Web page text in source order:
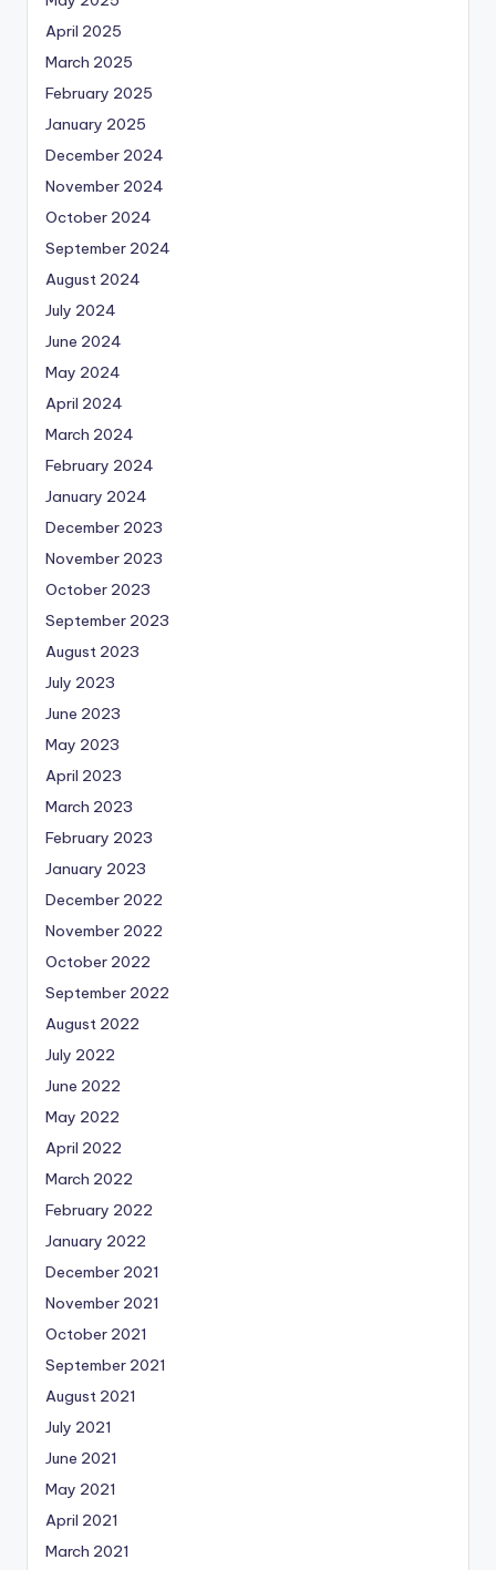
April 2025
March 2025
February 2025
January 2025
December 2024
November 2024
October 2024
September 2024
August 2024
July 2024
June 2024
May 2024
April 2024
March 2024
February 2024
January 2024
December 2023
November 2023
October 2023
September 2023
August 2023
July 2023
June 2023
May 2023
April 2023
March 2023
February 2023
January 2023
December 2022
November 2022
October 2022
September 2022
August 2022
July 2022
June 2022
May 2022
April 2022
March 2022
February 2022
January 2022
December 2021
November 2021
October 2021
September 2021
August 2021
July 2021
June 2021
May 2021
April 2021
March 2021